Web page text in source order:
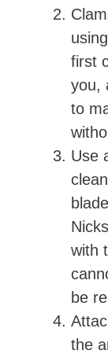
first
you,
to
Use
with
be
the